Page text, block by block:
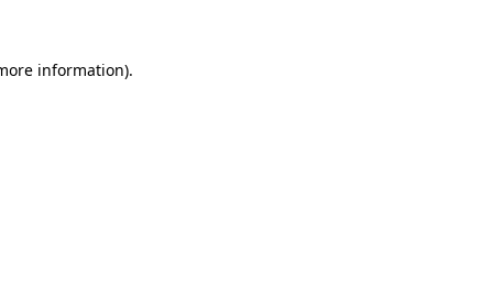
information).